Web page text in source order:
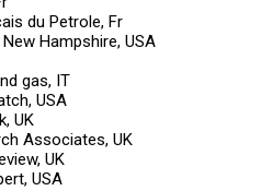
du Petrole, Fr
Hampshire, USA
gas, IT
USA
UK
Associates, UK
UK
USA